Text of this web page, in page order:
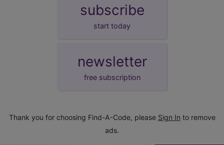
subscribe
start today
newsletter
free subscription
Thank you for choosing Find-A-Code, please Sign In to remove
ads.